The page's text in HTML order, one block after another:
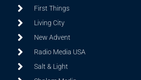
First Things
Living City
New Advent
Radio Media USA
Salt & Light